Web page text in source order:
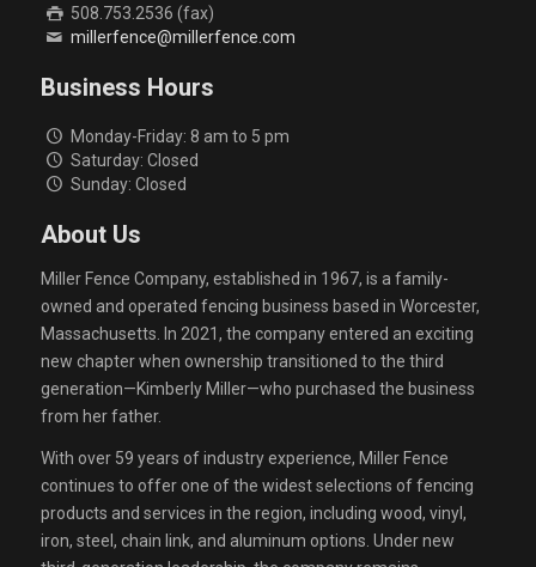
508.753.2536 (fax)
millerfence@millerfence.com
Business Hours
Monday-Friday: 8 am to 5 pm
Saturday: Closed
Sunday: Closed
About Us
Miller Fence Company, established in 1967, is a family-
owned and operated fencing business based in Worcester,
Massachusetts. In 2021, the company entered an exciting
new chapter when ownership transitioned to the third
generation—Kimberly Miller—who purchased the business
from her father.
With over 59 years of industry experience, Miller Fence
continues to offer one of the widest selections of fencing
products and services in the region, including wood, vinyl,
iron, steel, chain link, and aluminum options. Under new